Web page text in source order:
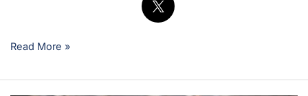
Read More »